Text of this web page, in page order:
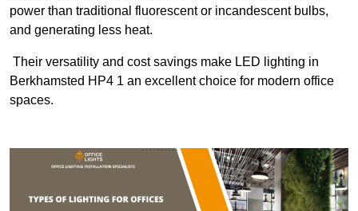
power than traditional fluorescent or incandescent bulbs,
and generating less heat.
Their versatility and cost savings make LED lighting in
Berkhamsted HP4 1 an excellent choice for modern office
spaces.